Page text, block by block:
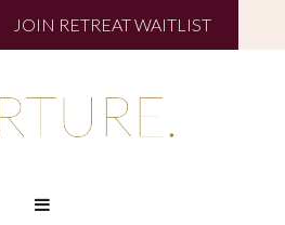
JOIN RETREAT WAITLIST